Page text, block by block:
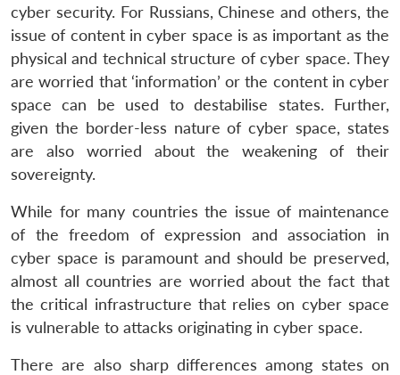
cyber security. For Russians, Chinese and others, the
issue of content in cyber space is as important as the
physical and technical structure of cyber space. They
are worried that ‘information’ or the content in cyber
space can be used to destabilise states. Further,
given the border-less nature of cyber space, states
are also worried about the weakening of their
sovereignty.
While for many countries the issue of maintenance
of the freedom of expression and association in
cyber space is paramount and should be preserved,
almost all countries are worried about the fact that
the critical infrastructure that relies on cyber space
is vulnerable to attacks originating in cyber space.
There are also sharp differences among states on